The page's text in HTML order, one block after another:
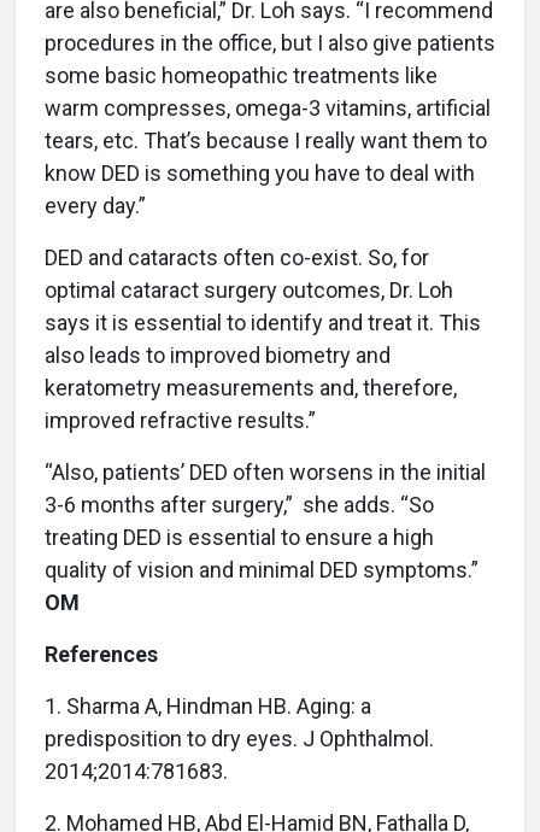
are also beneficial,” Dr. Loh says. “I recommend
procedures in the office, but I also give patients
some basic homeopathic treatments like
warm compresses, omega-3 vitamins, artificial
tears, etc. That’s because I really want them to
know DED is something you have to deal with
every day.”
DED and cataracts often co-exist. So, for
optimal cataract surgery outcomes, Dr. Loh
says it is essential to identify and treat it. This
also leads to improved biometry and
keratometry measurements and, therefore,
improved refractive results.”
“Also, patients’ DED often worsens in the initial
3-6 months after surgery,” she adds. “So
treating DED is essential to ensure a high
quality of vision and minimal DED symptoms.”
OM
References
1. Sharma A, Hindman HB. Aging: a
predisposition to dry eyes. J Ophthalmol.
2014;2014:781683.
2. Mohamed HB, Abd El-Hamid BN, Fathalla D,